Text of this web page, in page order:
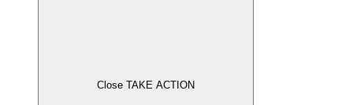
Close TAKE ACTION